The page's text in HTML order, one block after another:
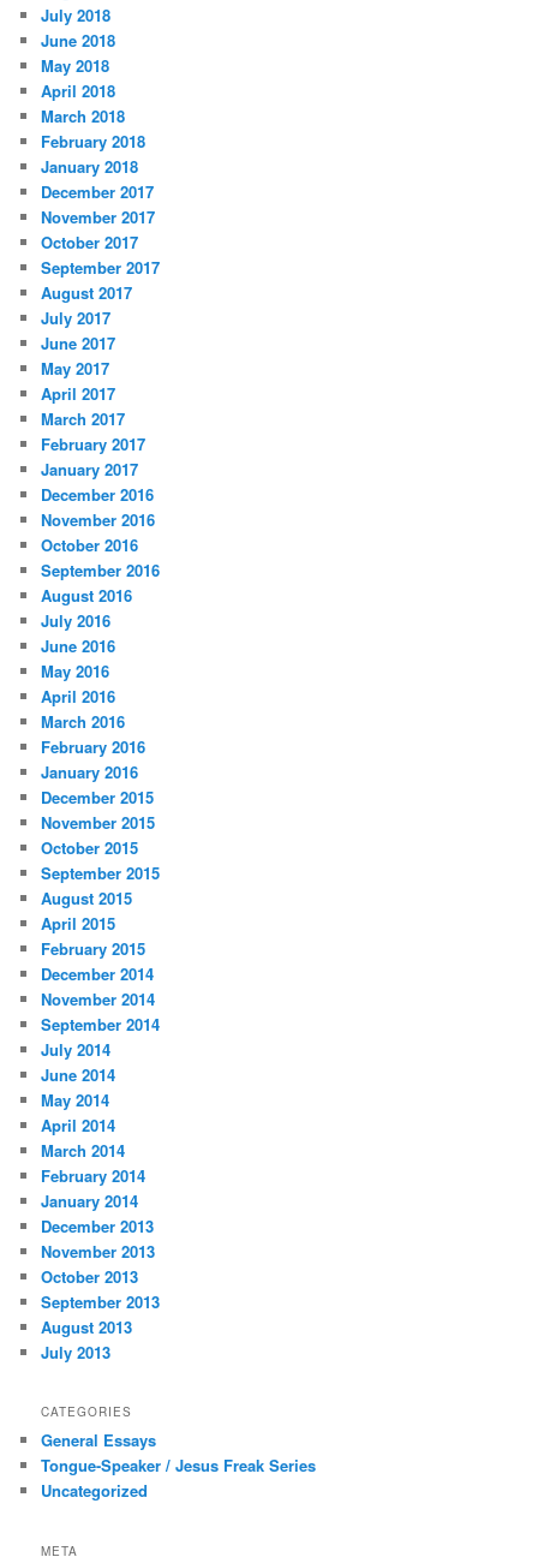
July 2018
June 2018
May 2018
April 2018
March 2018
February 2018
January 2018
December 2017
November 2017
October 2017
September 2017
August 2017
July 2017
June 2017
May 2017
April 2017
March 2017
February 2017
January 2017
December 2016
November 2016
October 2016
September 2016
August 2016
July 2016
June 2016
May 2016
April 2016
March 2016
February 2016
January 2016
December 2015
November 2015
October 2015
September 2015
August 2015
April 2015
February 2015
December 2014
November 2014
September 2014
July 2014
June 2014
May 2014
April 2014
March 2014
February 2014
January 2014
December 2013
November 2013
October 2013
September 2013
August 2013
July 2013
CATEGORIES
General Essays
Tongue-Speaker / Jesus Freak Series
Uncategorized
META